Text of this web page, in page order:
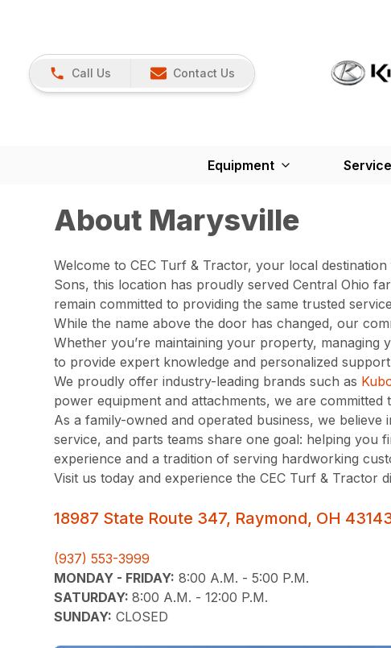
Call Us Contact Us
Equipment Service
About Marysville
Welcome to CEC Turf & Tractor, your local
Sons, this location has proudly served Central Ohio
remain committed to providing the same trusted
While the name above the door has changed, our
Whether you’re maintaining your property,
to provide expert knowledge and personalized
We proudly offer industry-leading brands such as
power equipment and attachments, we are
As a family-owned and operated business, we
service, and parts teams share one goal: helping you
experience and a tradition of serving hardworking
Visit us today and experience the CEC Turf & Tractor
18987 State Route 347, Raymond, OH
(937) 553-3999
MONDAY - FRIDAY: 8:00 A.M. - 5:00 P.M.
SATURDAY:8:00 A.M. - 12:00 P.M.
SUNDAY: CLOSED